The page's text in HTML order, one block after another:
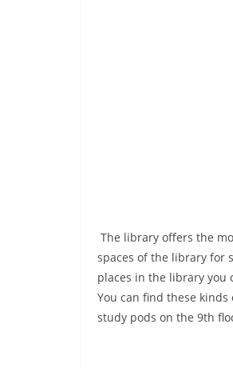
The library offers the
spaces of the library for
places in the library you
You can find these
study pods on the 9th